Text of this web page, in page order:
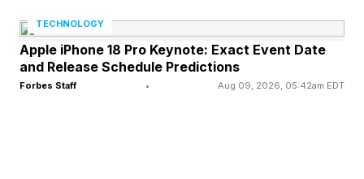
Matter already allows devices to be shared
between platforms such as Apple Home,
TECHNOLOGY
Apple iPhone 18 Pro Keynote: Exact Event Date
and Release Schedule Predictions
Forbes Staff • Aug 09, 2026, 05:42am EDT